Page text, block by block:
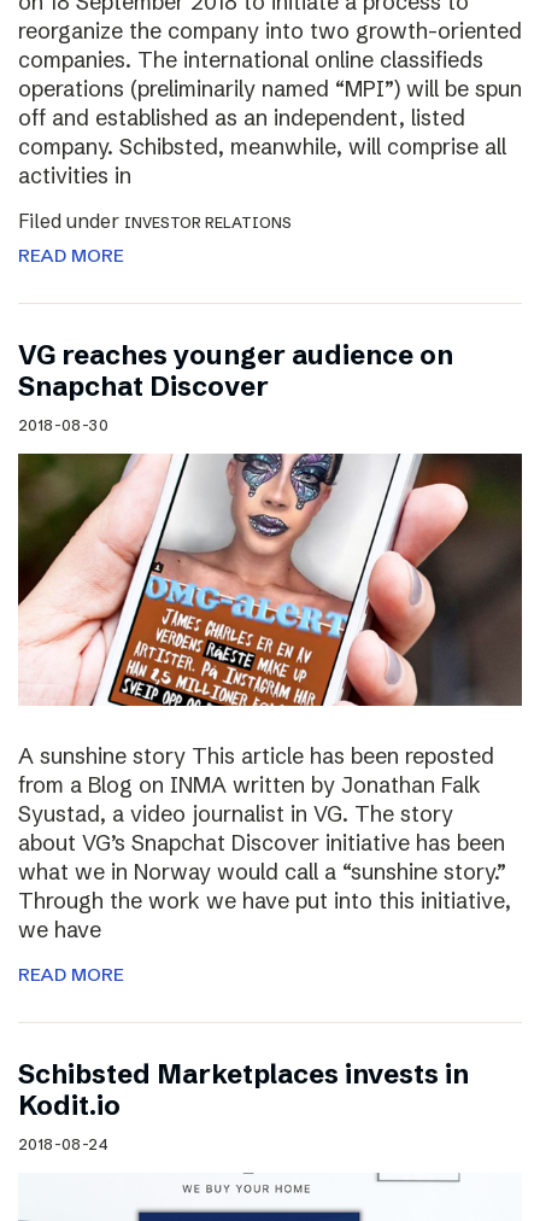
reorganize the company into two growth-oriented
companies. The international online classifieds
operations (preliminarily named “MPI”) will be spun
off and established as an independent, listed
company. Schibsted, meanwhile, will comprise all
activities in
Filed under INVESTOR RELATIONS
READ MORE
VG reaches younger audience on
Snapchat Discover
2018-08-30
A sunshine story This article has been reposted
from a Blog on INMA written by Jonathan Falk
Syustad, a video journalist in VG. The story
about VG’s Snapchat Discover initiative has been
what we in Norway would call a “sunshine story.”
Through the work we have put into this initiative,
we have
READ MORE
Schibsted Marketplaces invests in
Kodit.io
2018-08-24